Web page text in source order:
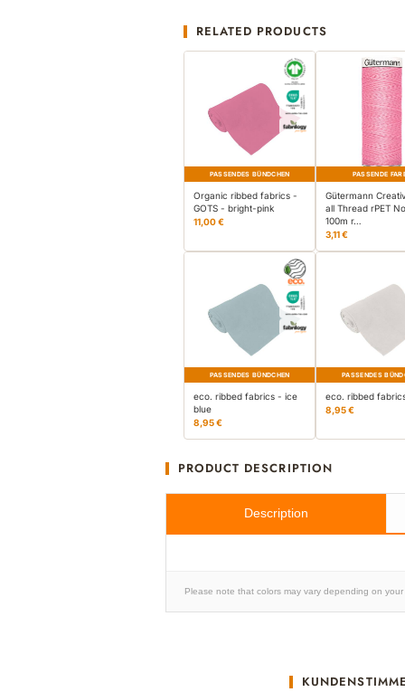
RELATED PRODUCTS
PASSENDES BÜNDCHEN
Organic ribbed fabrics -
GOTS - bright-pink
11,00 €
PASSENDE
Gütermann
all Thread rPET
100m r…
3,11 €
PASSENDES BÜNDCHEN
eco. ribbed fabrics - ice
blue
8,95 €
PASSENDES
eco. ribbed
8,95 €
PRODUCT DESCRIPTION
Description
Please note that colors may vary depending on